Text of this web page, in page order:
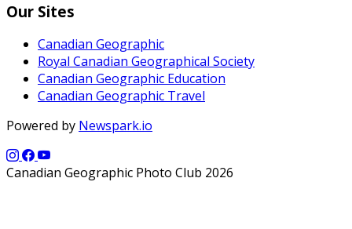
Our Sites
Canadian Geographic
Royal Canadian Geographical Society
Canadian Geographic Education
Canadian Geographic Travel
Powered by Newspark.io
Canadian Geographic Photo Club 2026